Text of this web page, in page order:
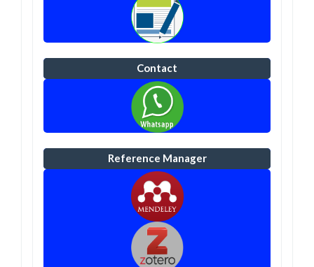
Contact
Reference Manager